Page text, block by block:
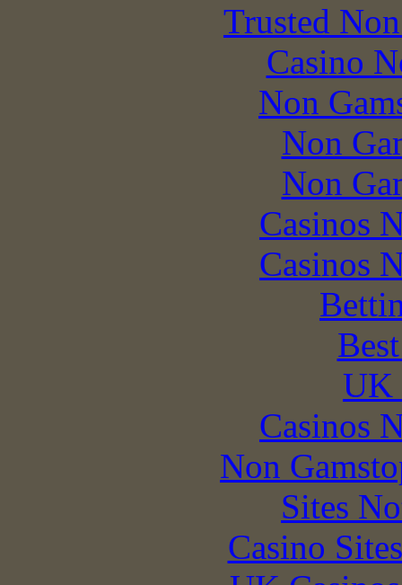
Trusted
Casino
Non
Non
Non
Casinos
Casinos
UK
Casinos
Non
Sites
Casino